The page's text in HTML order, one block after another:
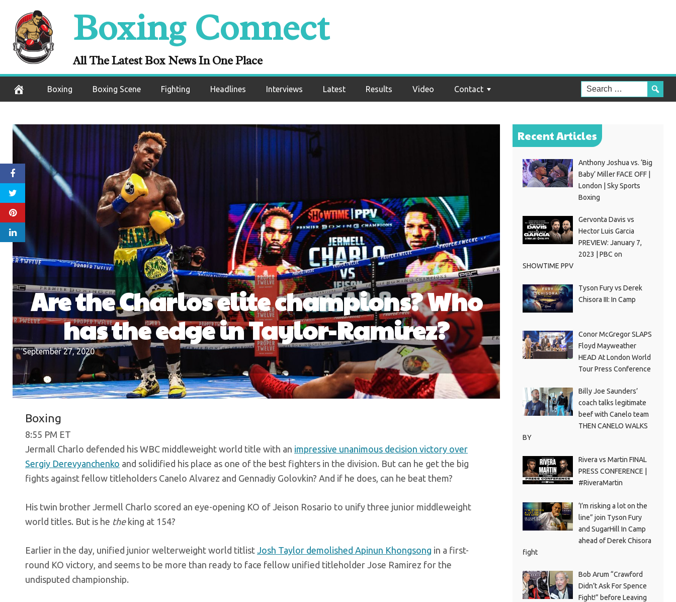
content
Boxing Connect
All The Latest Box News In One Place
Boxing Boxing Scene Fighting Headlines Interviews Latest Results Video Contact
Are the Charlos elite champions? Who
has the edge in Taylor-Ramirez?
September 27, 2020
Boxing
8:55 PM ET
Jermall Charlo defended his WBC middleweight world title with an impressive unanimous decision victory over
Sergiy Derevyanchenko and solidified his place as one of the best fighters in the division. But can he get the big
fights against fellow titleholders Canelo Alvarez and Gennadiy Golovkin? And if he does, can he beat them?
His twin brother Jermell Charlo scored an eye-opening KO of Jeison Rosario to unify three junior middleweight
world titles. But is he theking at 154?
Earlier in the day, unified junior welterweight world titlist Josh Taylor demolished Apinun Khongsong in a first-
round KO victory, and seems to be more than ready to face fellow unified titleholder Jose Ramirez for the
undisputed championship.
Recent Articles
Anthony Joshua vs. ‘Big
Baby’ Miller FACE OFF |
London | Sky Sports
Boxing
Gervonta Davis vs
Hector Luis Garcia
PREVIEW: January 7,
2023 | PBC on
SHOWTIME PPV
Tyson Fury vs Derek
Chisora III: In Camp
Conor McGregor SLAPS
Floyd Mayweather
HEAD At London World
Tour Press Conference
Billy Joe Saunders’
coach talks legitimate
beef with Canelo team
THEN CANELO WALKS
BY
Rivera vs Martin FINAL
PRESS CONFERENCE |
#RiveraMartin
‘I’m risking a lot on the
line” join Tyson Fury
and SugarHill In Camp
ahead of Derek Chisora
fight
Bob Arum “Crawford
Didn’t Ask For Spence
Fight!” before Leaving